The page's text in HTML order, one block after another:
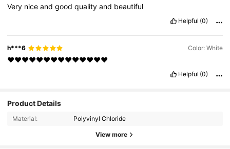
Very niceandgoodqualityand beautiful
Helpful (0)
h***6 Color: White
❤️❤️❤️❤️❤️❤️❤️❤️❤️❤️❤️❤️❤️❤️
Helpful (0)
Product Details
Material: Polyvinyl Chloride
View more
4.89
110K Followers